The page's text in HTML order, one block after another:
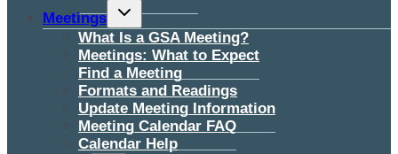
Meetings
Toggle
menu
What Is a GSA Meeting?
Meetings: What to Expect
Find a Meeting
Formats and Readings
Update Meeting Information
Meeting Calendar FAQ
Calendar Help